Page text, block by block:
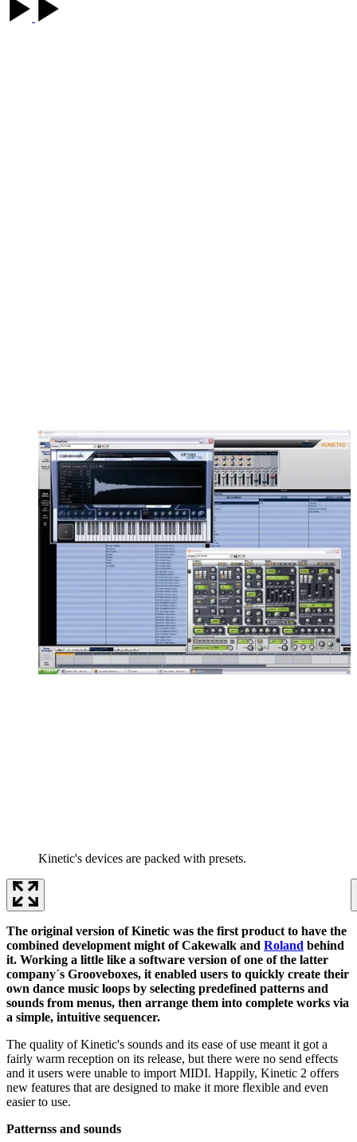
Kinetic's devices are packed with presets.
The original version of Kinetic was the first product to have the
combined development might of Cakewalk and Roland behind
it. Working a little like a software version of one of the latter
company´s Grooveboxes, it enabled users to quickly create their
own dance music loops by selecting predefined patterns and
sounds from menus, then arrange them into complete works via
a simple, intuitive sequencer.
The quality of Kinetic's sounds and its ease of use meant it got a
fairly warm reception on its release, but there were no send effects
and it users were unable to import MIDI. Happily, Kinetic 2 offers
new features that are designed to make it more flexible and even
easier to use.
Patternss and sounds